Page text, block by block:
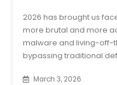
2026 has brought us
more brutal and more
malware and living-off-
bypassing traditional
March 3, 2026